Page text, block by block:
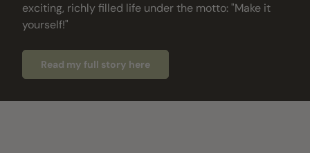
exciting, richly filled life under the motto: "Make it
yourself!"
Read my full story here